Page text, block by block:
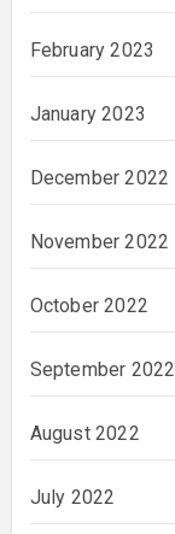
February 2023
January 2023
December 2022
November 2022
October 2022
September 2022
August 2022
July 2022